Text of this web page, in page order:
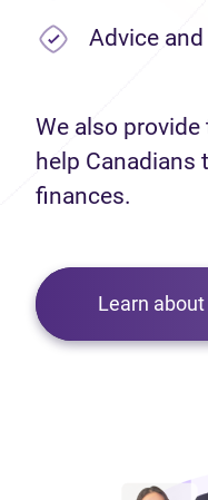
Advice
We also
help
finances.
Learn